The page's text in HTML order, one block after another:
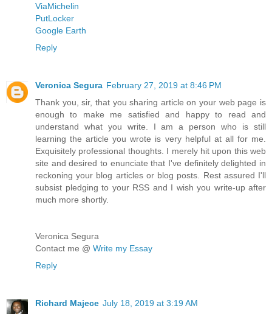
ViaMichelin
PutLocker
Google Earth
Reply
Veronica Segura February 27, 2019 at 8:46 PM
Thank you, sir, that you sharing article on your web page is
enough to make me satisfied and happy to read and
understand what you write. I am a person who is still
learning the article you wrote is very helpful at all for me.
Exquisitely professional thoughts. I merely hit upon this web
site and desired to enunciate that I've definitely delighted in
reckoning your blog articles or blog posts. Rest assured I'll
subsist pledging to your RSS and I wish you write-up after
much more shortly.
Veronica Segura
Contact me @ Write my Essay
Reply
Richard Majece July 18, 2019 at 3:19 AM